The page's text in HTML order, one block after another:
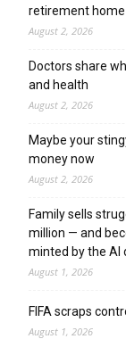
retirement home
August 2, 2026
Doctors share
and health
August 2, 2026
Maybe your
money now
August 2, 2026
Family sells
million — and
minted by the AI
August 1, 2026
FIFA scraps
August 1, 2026